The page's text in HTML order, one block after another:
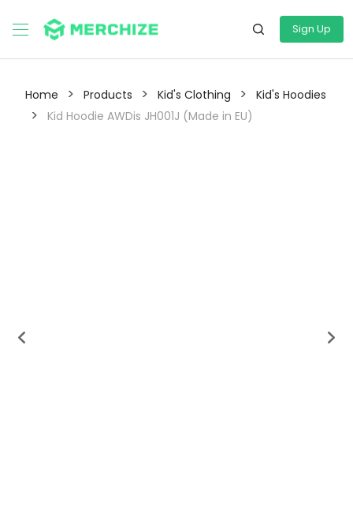
Sign Up
Home > Products > Kid's Clothing > Kid's Hoodies
> Kid Hoodie AWDis JH001J (Made in EU)